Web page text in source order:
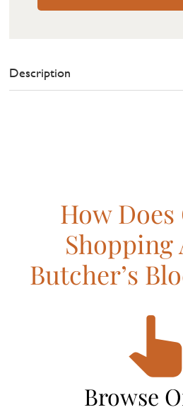
Description
How
Shopping
Butcher’s
Browse